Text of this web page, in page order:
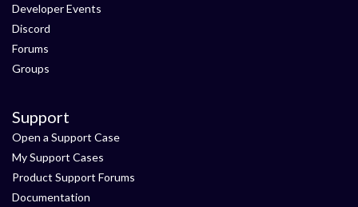
Developer Events
Discord
Forums
Groups
Support
Open a Support Case
My Support Cases
Product Support Forums
Documentation